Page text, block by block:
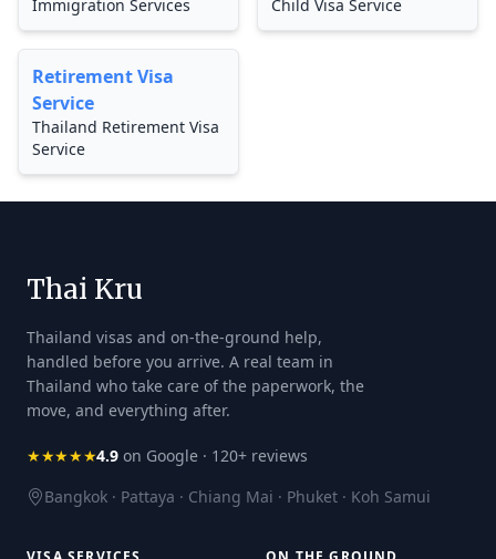
Immigration Services
Child Visa Service
Retirement Visa
Service
Thailand Retirement Visa
Service
Thai Kru
Thailand visas and on-the-ground help,
handled before you arrive. A real team in
Thailand who take care of the paperwork, the
move, and everything after.
★★★★★4.9 on Google · 120+ reviews
Bangkok · Pattaya · Chiang Mai · Phuket · Koh Samui